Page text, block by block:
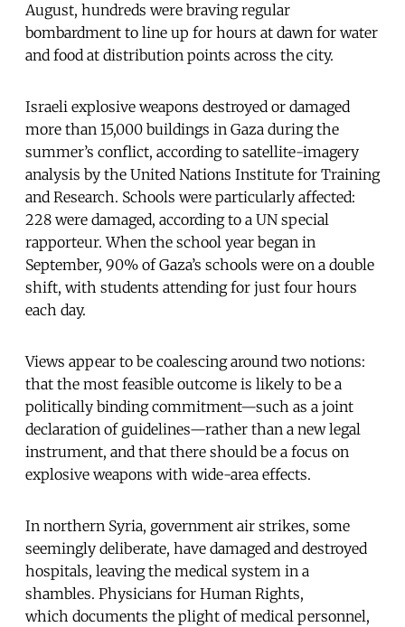
August, hundreds were braving regular
bombardment to line up for hours at dawn for water
and food at distribution points across the city.
Israeli explosive weapons destroyed or damaged
more than 15,000 buildings in Gaza during the
summer’s conflict, according to satellite-imagery
analysis by the United Nations Institute for Training
and Research. Schools were particularly affected:
228 were damaged, according to a UN special
rapporteur. When the school year began in
September, 90% of Gaza’s schools were on a double
shift, with students attending for just four hours
each day.
Views appear to be coalescing around two notions:
that the most feasible outcome is likely to be a
politically binding commitment—such as a joint
declaration of guidelines—rather than a new legal
instrument, and that there should be a focus on
explosive weapons with wide-area effects.
In northern Syria, government air strikes, some
seemingly deliberate, have damaged and destroyed
hospitals, leaving the medical system in a
shambles. Physicians for Human Rights,
which documents the plight of medical personnel,